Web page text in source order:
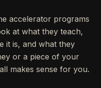
accelerator programs
at what they teach,
it is, and what they
or a piece of your
makes sense for you.